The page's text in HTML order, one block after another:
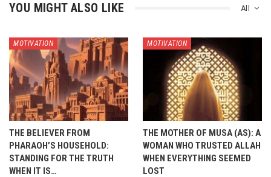
All
YOU MIGHT ALSO LIKE
MOTIVATION
THE BELIEVER FROM
PHARAOH’S HOUSEHOLD:
STANDING FOR THE TRUTH
WHEN IT IS…
MOTIVATION
THE MOTHER OF MUSA (AS): A
WOMAN WHO TRUSTED ALLAH
WHEN EVERYTHING SEEMED
LOST